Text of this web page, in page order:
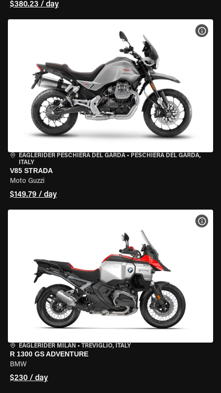
$380.23 / day
EAGLERIDER PESCHIERA DEL GARDA • PESCHIERA DEL GARDA,
ITALY
V85 STRADA
Moto Guzzi
$149.79 / day
EAGLERIDER MILAN • TREVIGLIO, ITALY
R 1300 GS ADVENTURE
BMW
$230 / day